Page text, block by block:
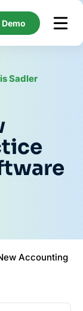
Demo
Sadler
Accounting